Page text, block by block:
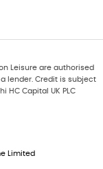
Leisure are authorised
lender. Credit is subject
HC Capital UK PLC
Limited